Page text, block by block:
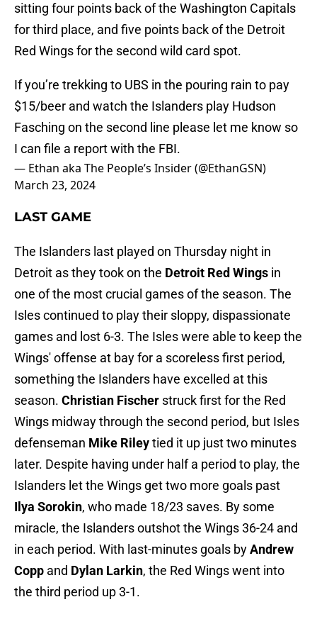
sitting four points back of the Washington Capitals
for third place, and five points back of the Detroit
Red Wings for the second wild card spot.
If you’re trekking to UBS in the pouring rain to pay
$15/beer and watch the Islanders play Hudson
Fasching on the second line please let me know so
I can file a report with the FBI.
— Ethan aka The People’s Insider (@EthanGSN)
March 23, 2024
LAST GAME
The Islanders last played on Thursday night in
Detroit as they took on the Detroit Red Wings in
one of the most crucial games of the season. The
Isles continued to play their sloppy, dispassionate
games and lost 6-3. The Isles were able to keep the
Wings' offense at bay for a scoreless first period,
something the Islanders have excelled at this
season. Christian Fischer struck first for the Red
Wings midway through the second period, but Isles
defenseman Mike Rileytied it up just two minutes
later. Despite having under half a period to play, the
Islanders let the Wings get two more goals past
Ilya Sorokin, who made 18/23 saves. By some
miracle, the Islanders outshot the Wings 36-24 and
in each period. With last-minutes goals byAndrew
Copp and Dylan Larkin, the Red Wings went into
the third period up 3-1.